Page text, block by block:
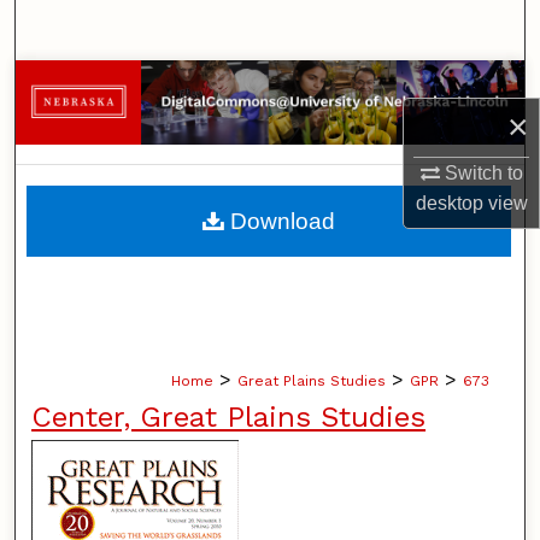
×
Switch to
desktopview
Browse Collections
My Account
About
Home > Great Plains Studies > GPR > 673
Center, Great Plains Studies
Download